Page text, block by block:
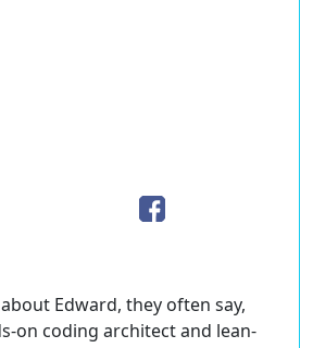
Edward, they often say,
on coding architect and lean-